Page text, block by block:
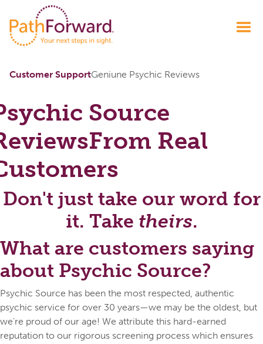
Customer SupportGeniune Psychic Reviews
Source
From Real
Don't just take our word for
it. Take theirs.
What are customers saying
about Psychic Source?
Psychic Source has been the most respected, authentic
psychic service for over 30 years—we may be the oldest, but
we’re proud of our age! We attribute this hard-earned
reputation to our rigorous screening process which ensures